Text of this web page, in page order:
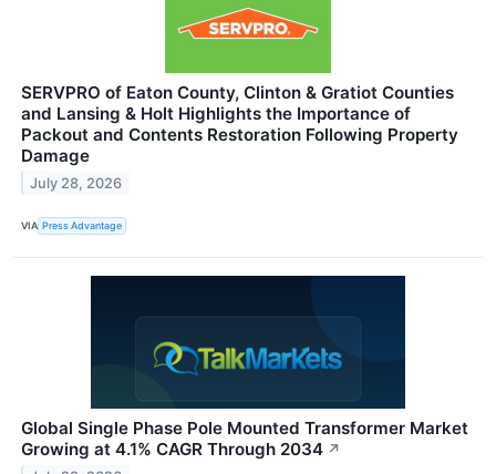
SERVPRO of Eaton County, Clinton & Gratiot Counties
and Lansing & Holt Highlights the Importance of
Packout and Contents Restoration Following Property
Damage
July 28, 2026
VIA Press Advantage
Global Single Phase Pole Mounted Transformer Market
Growing at 4.1% CAGR Through 2034 ↗